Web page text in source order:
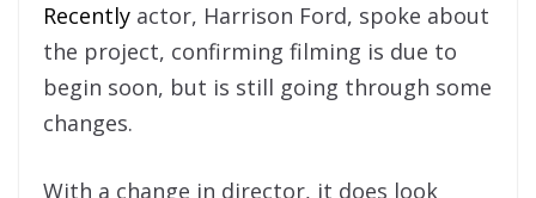
Recently actor, Harrison Ford, spoke about
the project, confirming filming is due to
begin soon, but is still going through some
changes.
With a change in director, it does look